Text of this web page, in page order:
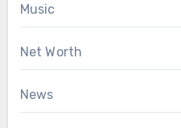
Music
Net Worth
News